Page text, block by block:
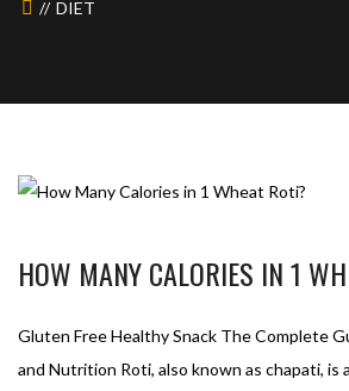
DIET
HOW MANY CALORIES IN 1
Gluten Free Healthy Snack The Complete
and Nutrition Roti, also known as chapati, is